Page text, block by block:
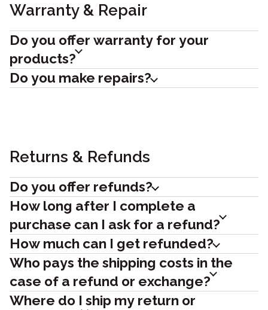
Warranty & Repair
Do you offer warranty for your
products?
Do you make repairs?
Returns & Refunds
Do you offer refunds?
How long after I complete a
purchase can I ask for a refund?
How much can I get refunded?
Who pays the shipping costs in the
case of a refund or exchange?
Where do I ship my return or